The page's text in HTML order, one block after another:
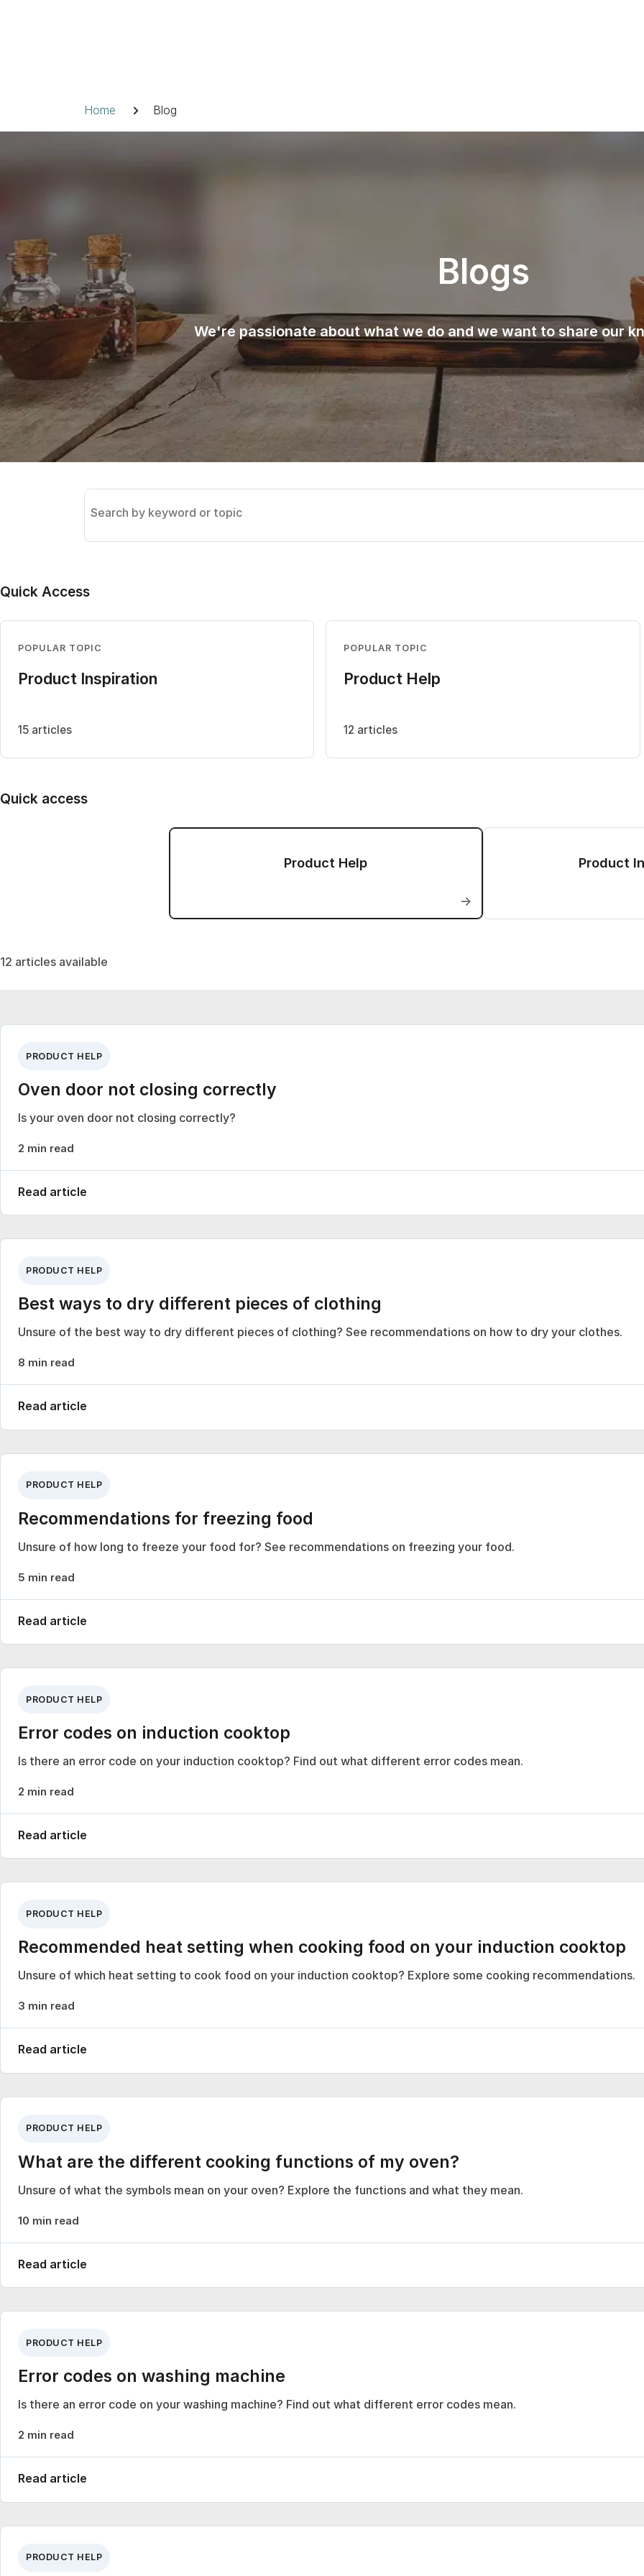
Breadcrumb
Home Blog
Blogs
We're passionate about what we do and we want to share our
Search
knowledge
Quick Access
POPULAR TOPIC
Product Inspiration
15 articles
POPULAR TOPIC
Product Help
12 articles
Quick access
Product Help
→
Product
12 articles available
PRODUCT HELP
Oven door not closing correctly
Is your oven door not closing correctly?
2 min read
Read article
PRODUCT HELP
Best ways to dry different pieces of clothing
Unsure of the best way to dry different pieces of clothing? See recommendations on how to dry your clothes.
8 min read
Read article
PRODUCT HELP
Recommendations for freezing food
Unsure of how long to freeze your food for? See recommendations on freezing your food.
5 min read
Read article
PRODUCT HELP
Error codes on induction cooktop
Is there an error code on your induction cooktop? Find out what different error codes mean.
2 min read
Read article
PRODUCT HELP
Recommended heat setting when cooking food on your induction cooktop
Unsure of which heat setting to cook food on your induction cooktop? Explore some cooking recommendations.
3 min read
Read article
PRODUCT HELP
What are the different cooking functions of my oven?
Unsure of what the symbols mean on your oven? Explore the functions and what they mean.
10 min read
Read article
PRODUCT HELP
Error codes on washing machine
Is there an error code on your washing machine? Find out what different error codes mean.
2 min read
Read article
PRODUCT HELP